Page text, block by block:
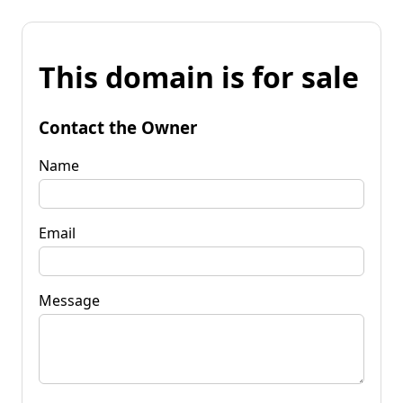
This domain is for sale
Contact the Owner
Name
Email
Message